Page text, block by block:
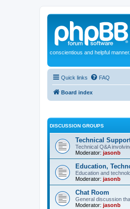
conscientious and helpful manner.
Quick links FAQ
Board index
DISCUSSION GROUPS
Technical
Technical Q&A
Moderator: jasonb
Education,
Education and
Moderator: jasonb
Chat Room
General discussion
Moderator: jasonb